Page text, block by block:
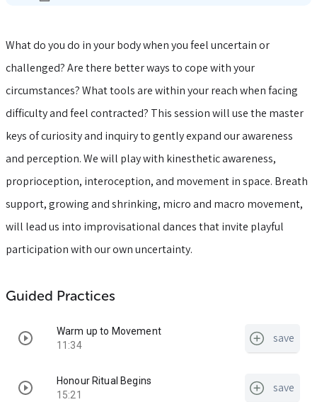
What do you do in your body when you feel uncertain or
challenged? Are there better ways to cope with your
circumstances? What tools are within your reach when facing
difficulty and feel contracted? This session will use the master
keys of curiosity and inquiry to gently expand our awareness
and perception. We will play with kinesthetic awareness,
proprioception, interoception, and movement in space. Breath
support, growing and shrinking, micro and macro movement,
will lead us into improvisational dances that invite playful
participation with our own uncertainty.
Guided Practices
Warm up to Movement
11:34
save
Honour Ritual Begins
15:21
save